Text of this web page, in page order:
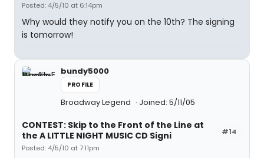
Posted: 4/5/10 at 6:14pm
Why would they notify you on the 10th? The signing
is tomorrow!
bundy5000
PROFILE
Broadway Legend Joined: 5/11/05
#14
CONTEST: Skip to the Front of the Line at
the A LITTLE NIGHT MUSIC CD Signi
Posted: 4/5/10 at 7:11pm